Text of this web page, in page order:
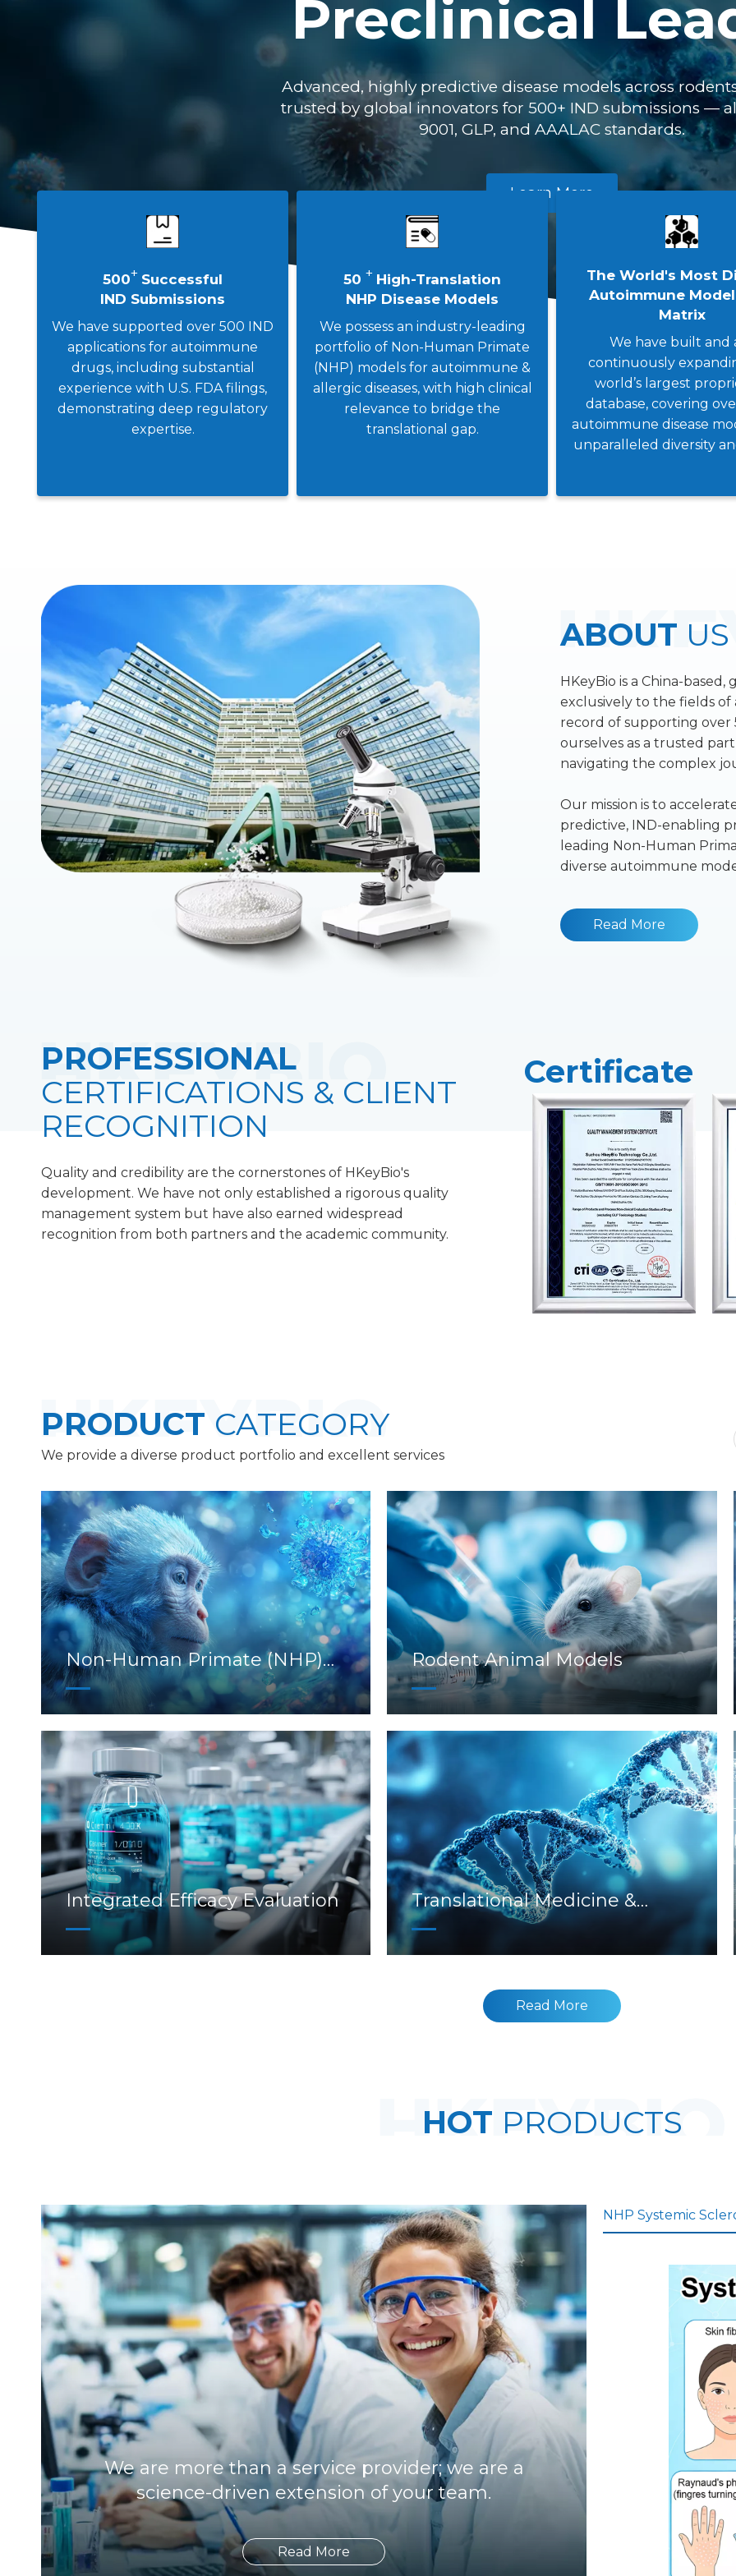
Preclinical
Advanced, highly predictive disease models across
trusted by global innovators for 500+ IND submissions —
9001, GLP, and AAALAC standards.
Learn More
500+ Successful
IND Submissions
We have supported over 500 IND
applications for autoimmune
drugs, including substantial
experience with U.S. FDA filings,
demonstrating deep regulatory
expertise.
50 + High-Translation
NHP Disease Models
We possess an industry-leading
portfolio of Non-Human Primate
(NHP) models for autoimmune &
allergic diseases, with high clinical
relevance to bridge the
translational gap.
The World's Most
Autoimmune
Matrix
We have built and
continuously
world’s largest
database, covering
autoimmune disease
unparalleled diversity
ABOUT US
HKeyBio is a China-
exclusively to the fields of
record of supporting over
ourselves as a trusted
navigating the complex
Our mission is to
predictive, IND-enabling
leading Non-Human
diverse autoimmune
Read More
PROFESSIONAL
CERTIFICATIONS & CLIENT
RECOGNITION
Quality and credibility are the cornerstones of HKeyBio's
development. We have not only established a rigorous quality
management system but have also earned widespread
recognition from both partners and the academic community.
Certificate
PRODUCT CATEGORY
We provide a diverse product portfolio and excellent services
Non-Human Primate (NHP)
Models
Rodent Animal Models
Integrated Efficacy Evaluation
Translational Medicine &
Biomarkers
Read More
HOT PRODUCTS
We are more than a service provider; we are a
science-driven extension of your team.
Read More
NHP Systemic